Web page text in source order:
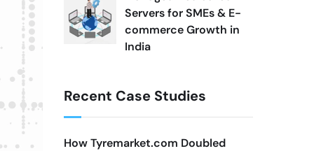
Servers for SMEs & E-
commerce Growth in
India
Recent Case Studies
How Tyremarket.com Doubled